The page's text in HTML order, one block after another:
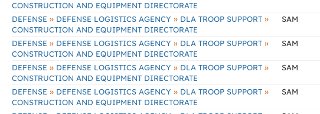
CONSTRUCTION AND EQUIPMENT DIRECTORATE
DEFENSE » DEFENSE LOGISTICS AGENCY » DLA TROOP SUPPORT »
CONSTRUCTION AND EQUIPMENT DIRECTORATE
SAM
DEFENSE » DEFENSE LOGISTICS AGENCY » DLA TROOP SUPPORT »
CONSTRUCTION AND EQUIPMENT DIRECTORATE
SAM
DEFENSE » DEFENSE LOGISTICS AGENCY » DLA TROOP SUPPORT »
CONSTRUCTION AND EQUIPMENT DIRECTORATE
SAM
DEFENSE » DEFENSE LOGISTICS AGENCY » DLA TROOP SUPPORT »
CONSTRUCTION AND EQUIPMENT DIRECTORATE
SAM